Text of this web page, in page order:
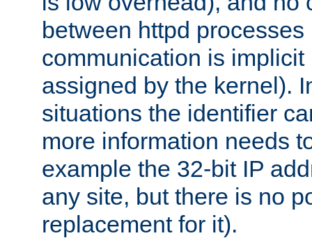
between httpd
communication is
assigned by the kernel).
situations the identifier
more information needs
example the 32-bit IP
any site, but there is no
replacement for it).